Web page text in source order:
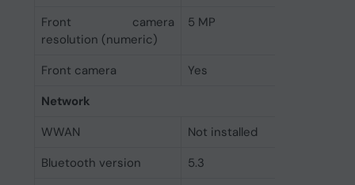
Front camera
resolution (numeric)
5 MP
Front camera
Yes
Network
WWAN
Not installed
Bluetooth version
5.3